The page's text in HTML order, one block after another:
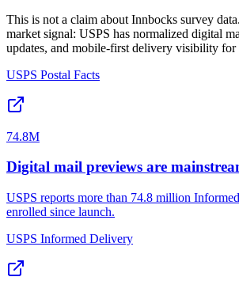
This is not a claim about Innbocks survey
market signal: USPS has normalized digital
updates, and mobile-first delivery visibility for
USPS Postal Facts
74.8M
Digital mail previews are
USPS reports more than 74.8 million
enrolled since launch.
USPS Informed Delivery